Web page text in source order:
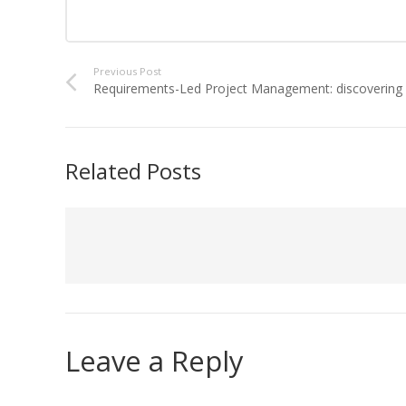
Previous Post
Requirements-Led Project Management: discovering
Related Posts
Leave a Reply